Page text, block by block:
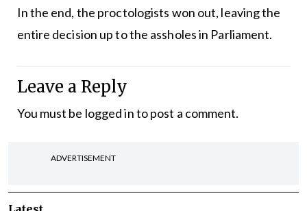
In the end, the proctologists won out, leaving the
entire decision up to the assholes in Parliament.
Leave a Reply
You must be logged into post a comment.
ADVERTISEMENT